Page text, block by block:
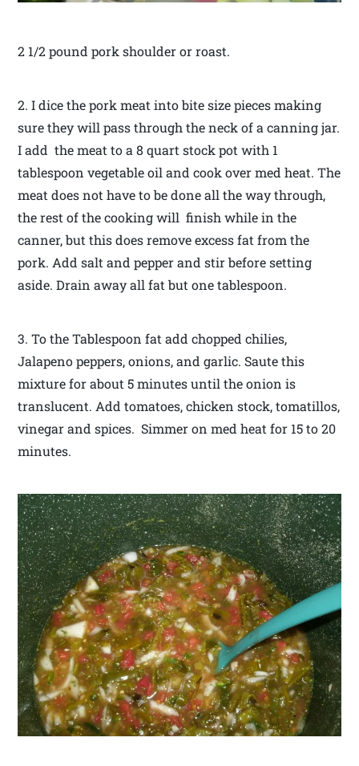
2 1/2 pound pork shoulder or roast.
2. I dice the pork meat into bite size pieces making
sure they will pass through the neck of a canning jar.
I add the meat to a 8 quart stock pot with 1
tablespoon vegetable oil and cook over med heat. The
meat does not have to be done all the way through,
the rest of the cooking will finish while in the
canner, but this does remove excess fat from the
pork. Add salt and pepper and stir before setting
aside. Drain away all fat but one tablespoon.
3. To the Tablespoon fat add chopped chilies,
Jalapeno peppers, onions, and garlic. Saute this
mixture for about 5 minutes until the onion is
translucent. Add tomatoes, chicken stock, tomatillos,
vinegar and spices. Simmer on med heat for 15 to 20
minutes.